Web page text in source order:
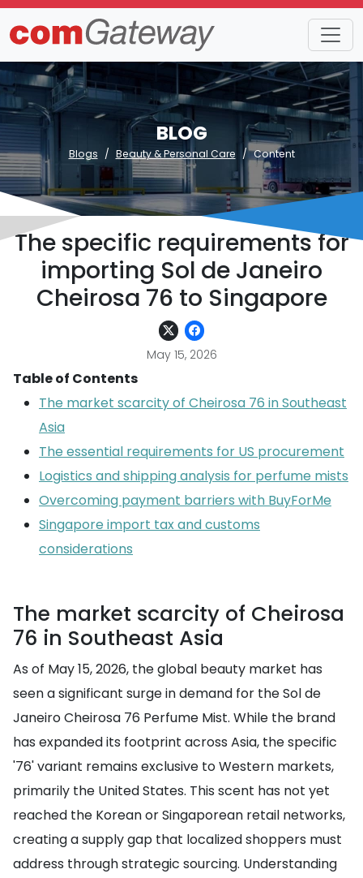
BLOG
Blogs Beauty & Personal Care Content
The specific requirements for
importing Sol de Janeiro
Cheirosa 76 to Singapore
May 15, 2026
Table of Contents
The market scarcity of Cheirosa 76 in Southeast
Asia
The essential requirements for US procurement
Logistics and shipping analysis for perfume mists
Overcoming payment barriers with BuyForMe
Singapore import tax and customs
considerations
The market scarcity of Cheirosa
76 in Southeast Asia
As of May 15, 2026, the global beauty market has
seen a significant surge in demand for the Sol de
Janeiro Cheirosa 76 Perfume Mist. While the brand
has expanded its footprint across Asia, the specific
'76' variant remains exclusive to Western markets,
primarily the United States. This scent has not yet
reached the Korean or Singaporean retail networks,
creating a supply gap that localized shoppers must
address through strategic sourcing. Understanding